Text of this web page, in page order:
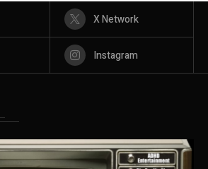
X Network
Instagram